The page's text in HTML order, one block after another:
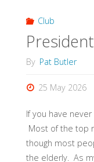
Club
By Pat Butler
25 May 2026
If you have never
Most of the top
though most
the elderly. As